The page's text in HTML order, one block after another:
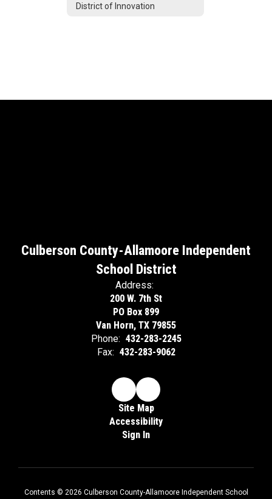
District of Innovation
Culberson County-Allamoore Independent
School District
Address:
200 W. 7th St
PO Box 899
Van Horn, TX 79855
Phone: 432-283-2245
Fax: 432-283-9062
Site Map
Accessibility
Sign In
Contents © 2026 Culberson County-Allamoore Independent School